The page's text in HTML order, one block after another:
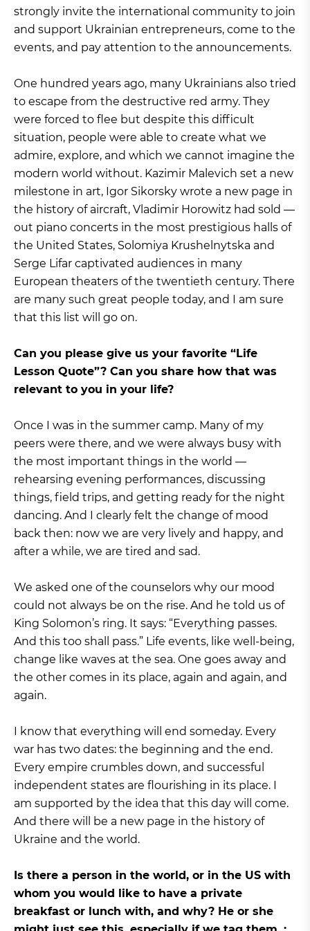
strongly invite the international community to join
and support Ukrainian entrepreneurs, come to the
events, and pay attention to the announcements.
One hundred years ago, many Ukrainians also tried
to escape from the destructive red army. They
were forced to flee but despite this difficult
situation, people were able to create what we
admire, explore, and which we cannot imagine the
modern world without. Kazimir Malevich set a new
milestone in art, Igor Sikorsky wrote a new page in
the history of aircraft, Vladimir Horowitz had sold —
out piano concerts in the most prestigious halls of
the United States, Solomiya Krushelnytska and
Serge Lifar captivated audiences in many
European theaters of the twentieth century. There
are many such great people today, and I am sure
that this list will go on.
Can you please give us your favorite “Life
Lesson Quote”? Can you share how that was
relevant to you in your life?
Once I was in the summer camp. Many of my
peers were there, and we were always busy with
the most important things in the world —
rehearsing evening performances, discussing
things, field trips, and getting ready for the night
dancing. And I clearly felt the change of mood
back then: now we are very lively and happy, and
after a while, we are tired and sad.
We asked one of the counselors why our mood
could not always be on the rise. And he told us of
King Solomon’s ring. It says: “Everything passes.
And this too shall pass.” Life events, like well-being,
change like waves at the sea. One goes away and
the other comes in its place, again and again, and
again.
I know that everything will end someday. Every
war has two dates: the beginning and the end.
Every empire crumbles down, and successful
independent states are flourishing in its place. I
am supported by the idea that this day will come.
And there will be a new page in the history of
Ukraine and the world.
Is there a person in the world, or in the US with
whom you would like to have a private
breakfast or lunch with, and why? He or she